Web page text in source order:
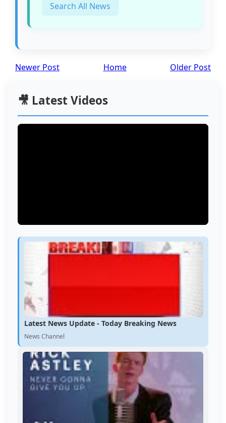
Search All News
Newer Post Older Post
Home
🎥 Latest Videos
Latest News Update - Today Breaking News
News Channel